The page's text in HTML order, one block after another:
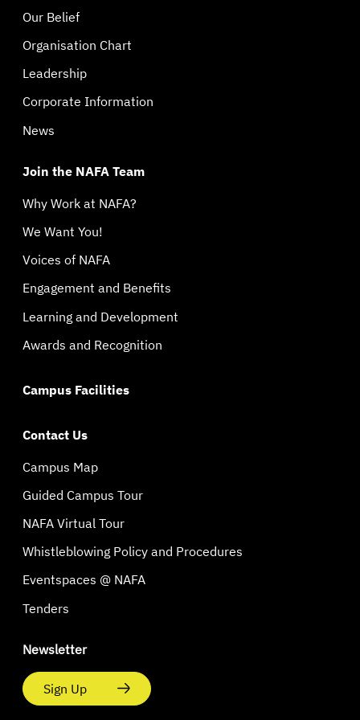
Our Belief
Organisation Chart
Leadership
Corporate Information
News
Join the NAFA Team
Why Work at NAFA?
We Want You!
Voices of NAFA
Engagement and Benefits
Learning and Development
Awards and Recognition
Campus Facilities
Contact Us
Campus Map
Guided Campus Tour
NAFA Virtual Tour
Whistleblowing Policy and Procedures
Eventspaces @ NAFA
Tenders
Newsletter
Sign Up